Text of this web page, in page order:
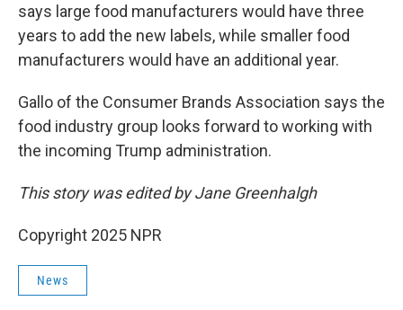
says large food manufacturers would have three
years to add the new labels, while smaller food
manufacturers would have an additional year.
Gallo of the Consumer Brands Association says the
food industry group looks forward to working with
the incoming Trump administration.
This story was edited by Jane Greenhalgh
Copyright 2025 NPR
News